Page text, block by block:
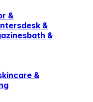
&
desk &
bath &
&